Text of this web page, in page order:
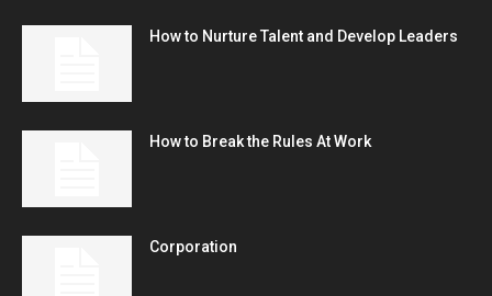
How to Nurture Talent and Develop Leaders
How to Break the Rules At Work
Corporation